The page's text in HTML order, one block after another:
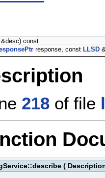
const
response, const LLSD
218 of file
(